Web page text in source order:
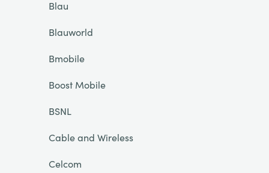
Blau
Blauworld
Bmobile
Boost Mobile
BSNL
Cable and Wireless
Celcom